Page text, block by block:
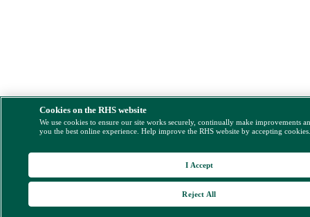
Cookies on the RHS website
We use cookies to ensure our site works securely, continually make improvements
you the best online experience. Help improve the RHS website by accepting
Reject All
I Accept